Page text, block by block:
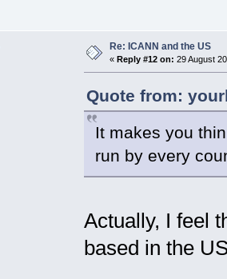
Re: ICANN and the US
« Reply #12 on: 29 August
Quote from:
It makes you
run by every
Actually, I feel
based in the